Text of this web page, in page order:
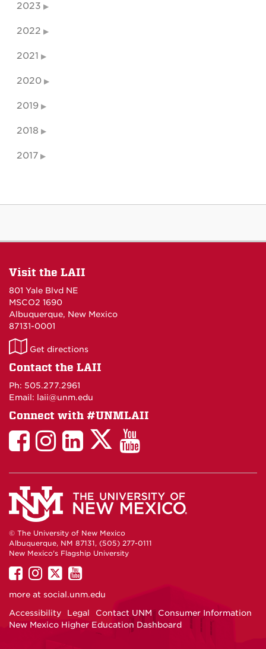
2023
2022
2021
2020
2019
2018
2017
Visit the LAII
801 Yale Blvd NE
MSCO2 1690
Albuquerque, New Mexico
87131-0001
LAII
on
Get directions
Contact the LAII
Ph: 505.277.2961
Email: laii@unm.edu
Connect with #UNMLAII
LAII
Facebook
LAII
Instagram
LinkedIn
Facebook
LAII
Twitter
LAII
You
Tube
© The University of New Mexico
Albuquerque, NM 87131, (505) 277-0111
New Mexico's Flagship University
UNM
on
UNM
on
UNM
on
UNM
on
more at social.unm.edu
Accessibility
Legal Contact UNM
Consumer Information
New Mexico Higher Education Dashboard